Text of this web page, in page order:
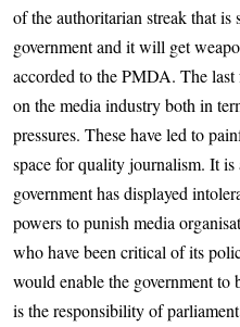
of the authoritarian streak that is
government and it will get
accorded to the PMDA. The last
on the media industry both in
pressures. These have led to
space for quality journalism. It
government has displayed
powers to punish media
who have been critical of its
would enable the government
is the responsibility of